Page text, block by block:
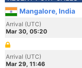
Mangalore, India
Arrival (UTC)
Mar 30, 05:20
Arrival (UTC)
Mar 29, 11:46